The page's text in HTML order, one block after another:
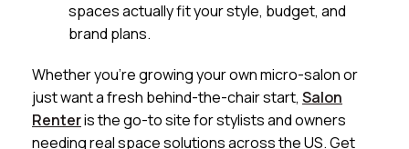
spaces actually fit your style, budget, and
brand plans.
Whether you’re growing your own micro-salon or
just want a fresh behind-the-chair start, Salon
Renteris the go-to site for stylists and owners
needing real space solutions across the US. Get